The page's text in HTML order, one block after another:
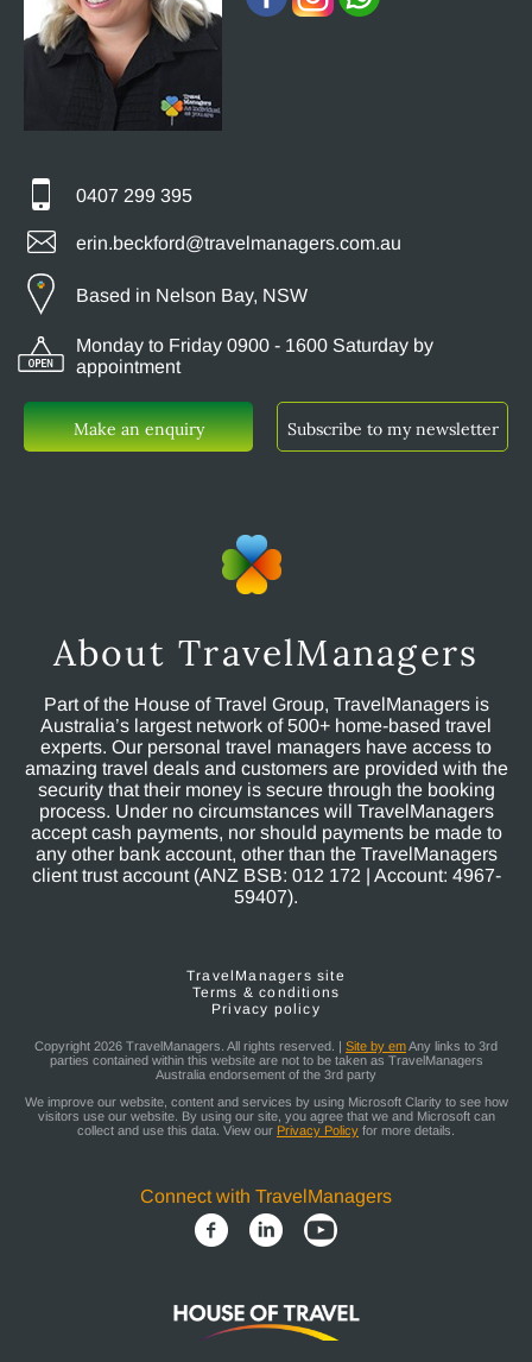
0407 299 395
erin.beckford@travelmanagers.com.au
Based in Nelson Bay, NSW
Monday to Friday 0900 - 1600 Saturday by
appointment
Make an enquiry Subscribe to my newsletter
About TravelManagers
Part of the House of Travel Group, TravelManagers is
Australia’s largest network of 500+ home-based travel
experts. Our personal travel managers have access to
amazing travel deals and customers are provided with the
security that their money is secure through the booking
process. Under no circumstances will TravelManagers
accept cash payments, nor should payments be made to
any other bank account, other than the TravelManagers
client trust account (ANZ BSB: 012 172 | Account: 4967-
59407).
TravelManagers site
Terms & conditions
Privacy policy
Copyright 2026 TravelManagers. All rights reserved. | Site by emAny links to 3rd
parties contained within this website are not to be taken as TravelManagers
Australia endorsement of the 3rd party
We improve our website, content and services by using Microsoft Clarity to see how
visitors use our website. By using our site, you agree that we and Microsoft can
collect and use this data. View our Privacy Policy for more details.
Connect with TravelManagers